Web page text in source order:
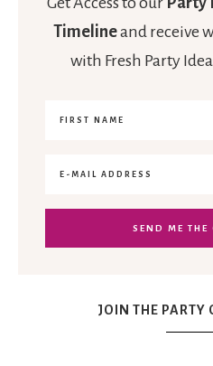
Timelineand receive
with Fresh Party
JOIN THE PARTY